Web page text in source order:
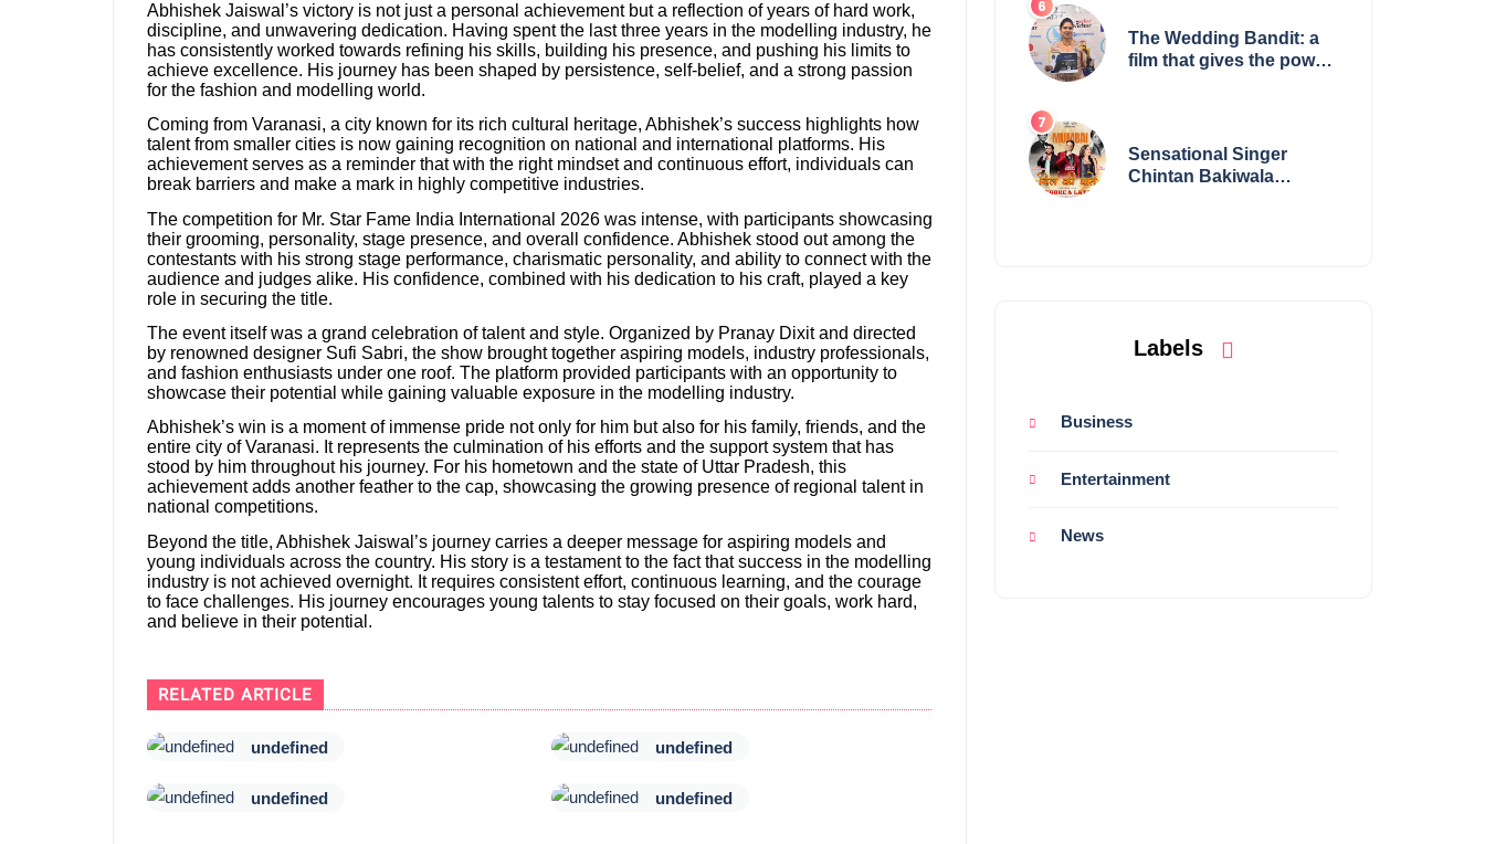
Abhishek Jaiswal’s victory is not just a personal achievement but a reflection of years of hard work,
discipline, and unwavering dedication. Having spent the last three years in the modelling industry, he
has consistently worked towards refining his skills, building his presence, and pushing his limits to
achieve excellence. His journey has been shaped by persistence, self-belief, and a strong passion
for the fashion and modelling world.
Coming from Varanasi, a city known for its rich cultural heritage, Abhishek’s success highlights how
talent from smaller cities is now gaining recognition on national and international platforms. His
achievement serves as a reminder that with the right mindset and continuous effort, individuals can
break barriers and make a mark in highly competitive industries.
The competition for Mr. Star Fame India International 2026 was intense, with participants showcasing
their grooming, personality, stage presence, and overall confidence. Abhishek stood out among the
contestants with his strong stage performance, charismatic personality, and ability to connect with the
audience and judges alike. His confidence, combined with his dedication to his craft, played a key
role in securing the title.
The event itself was a grand celebration of talent and style. Organized by Pranay Dixit and directed
by renowned designer Sufi Sabri, the show brought together aspiring models, industry professionals,
and fashion enthusiasts under one roof. The platform provided participants with an opportunity to
showcase their potential while gaining valuable exposure in the modelling industry.
Abhishek’s win is a moment of immense pride not only for him but also for his family, friends, and the
entire city of Varanasi. It represents the culmination of his efforts and the support system that has
stood by him throughout his journey. For his hometown and the state of Uttar Pradesh, this
achievement adds another feather to the cap, showcasing the growing presence of regional talent in
national competitions.
Beyond the title, Abhishek Jaiswal’s journey carries a deeper message for aspiring models and
young individuals across the country. His story is a testament to the fact that success in the modelling
industry is not achieved overnight. It requires consistent effort, continuous learning, and the courage
to face challenges. His journey encourages young talents to stay focused on their goals, work hard,
and believe in their potential.
RELATED ARTICLE
undefined undefined
undefined undefined
The Wedding Bandit: a
film that gives the power
Sensational Singer
Chintan Bakiwala
Labels
Business
Entertainment
News